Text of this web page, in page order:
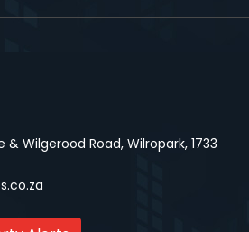
& Wilgerood Road, Wilropark, 1733